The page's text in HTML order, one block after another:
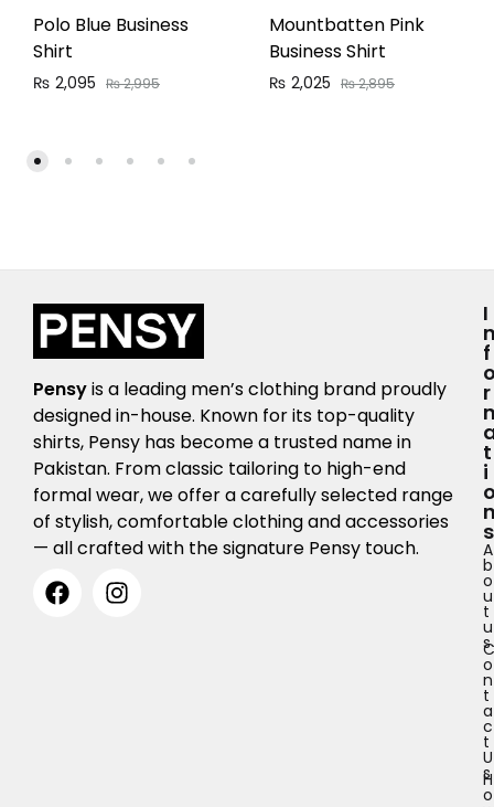
Polo Blue Business
Shirt
₨ 2,095 ₨2,995
Mountbatten Pink
Business Shirt
₨ 2,025 ₨2,895
Pensyis a leading men’s clothing brand proudly
designed in-house. Known for its top-quality
shirts, Pensy has become a trusted name in
Pakistan. From classic tailoring to high-end
formal wear, we offer a carefully selected range
of stylish, comfortable clothing and accessories
— all crafted with the signature Pensy touch.
I
F
R
T
I
S
A
b
o
u
t
u
s
C
o
n
t
a
c
t
U
s
H
o